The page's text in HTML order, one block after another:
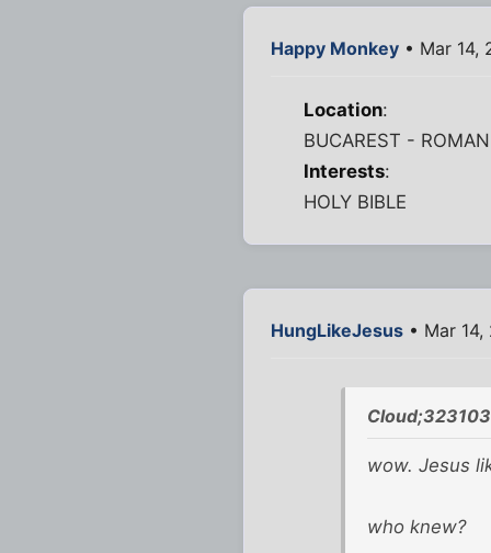
Happy Monkey • Mar 14,
Location:
BUCAREST -
Interests:
HOLY BIBLE
HungLikeJesus • Mar
wow. Jesus
who knew?